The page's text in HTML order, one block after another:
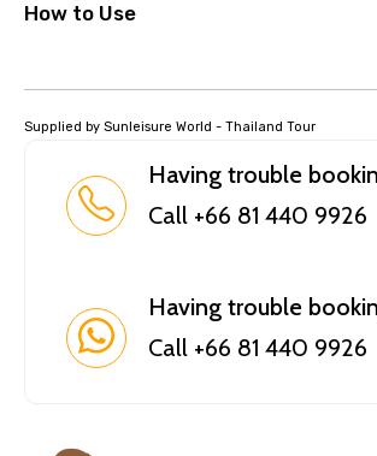
How to Use
Supplied by Sunleisure World - Thailand Tour
Having trouble
Call +66 81 440 9926
Having trouble
Call +66 81 440 9926